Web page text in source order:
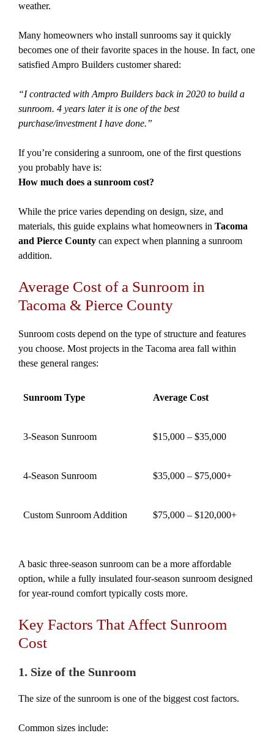
weather.
Many homeowners who install sunrooms say it quickly
becomes one of their favorite spaces in the house. In fact, one
satisfied Ampro Builders customer shared:
“I contracted with Ampro Builders back in 2020 to build a
sunroom. 4 years later it is one of the best
purchase/investment I have done.”
If you’re considering a sunroom, one of the first questions
you probably have is:
How much does a sunroom cost?
While the price varies depending on design, size, and
materials, this guide explains what homeowners in Tacoma
and Pierce County can expect when planning a sunroom
addition.
Average Cost of a Sunroom in
Tacoma & Pierce County
Sunroom costs depend on the type of structure and features
you choose. Most projects in the Tacoma area fall within
these general ranges:
Sunroom Type Average Cost
3-Season Sunroom $15,000 – $35,000
4-Season Sunroom $35,000 – $75,000+
Custom Sunroom Addition $75,000 – $120,000+
A basic three-season sunroom can be a more affordable
option, while a fully insulated four-season sunroom designed
for year-round comfort typically costs more.
Key Factors That Affect Sunroom
Cost
1. Size of the Sunroom
The size of the sunroom is one of the biggest cost factors.
Common sizes include: